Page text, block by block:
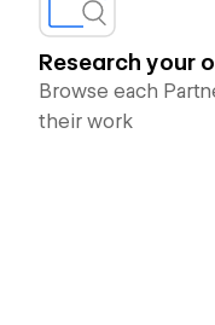
Research your
Browse each
their work